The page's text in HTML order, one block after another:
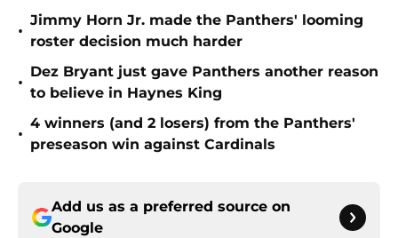
•
Jimmy Horn Jr. made the Panthers' looming
roster decision much harder
•
Dez Bryant just gave Panthers another reason
to believe in Haynes King
•
4 winners (and 2 losers) from the Panthers'
preseason win against Cardinals
Add us as a preferred source on
Google